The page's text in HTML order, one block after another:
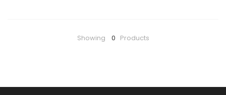
Showing 0 Products